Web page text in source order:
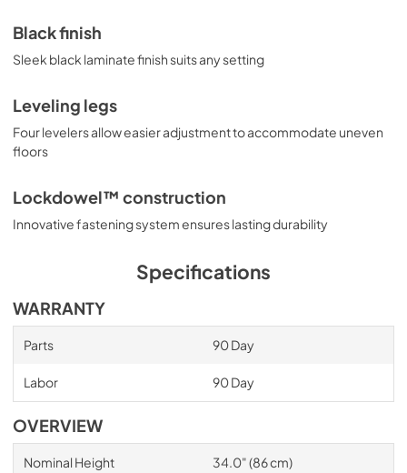
Black finish
Sleek black laminate finish suits any setting
Leveling legs
Four levelers allow easier adjustment to accommodate uneven
floors
Lockdowel™ construction
Innovative fastening system ensures lasting durability
Specifications
WARRANTY
Parts 90 Day
Labor 90 Day
OVERVIEW
Nominal Height 34.0" (86 cm)